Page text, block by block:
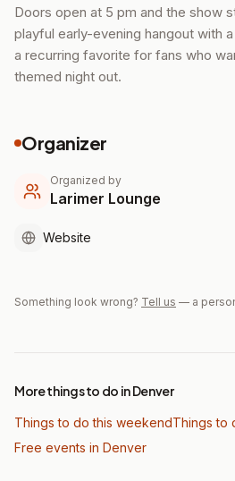
Doors open at 5 pm and the show
playful early-evening hangout with
a recurring favorite for fans who
themed night out.
Organizer
Organized by
Larimer Lounge
Website
Something look wrong? Tell us — a
More things to do in Denver
Things to do this weekendThings to
Free events in Denver